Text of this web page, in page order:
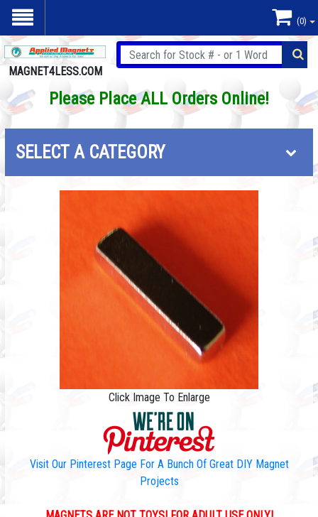
(0)
MAGNET4LESS.COM
Please Place ALL Orders Online!
SELECT A CATEGORY
Click Image To Enlarge
Visit Our Pinterest Page For A Bunch Of Great DIY Magnet
Projects